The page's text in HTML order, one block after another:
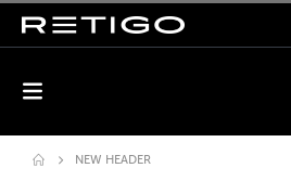
NEW HEADER